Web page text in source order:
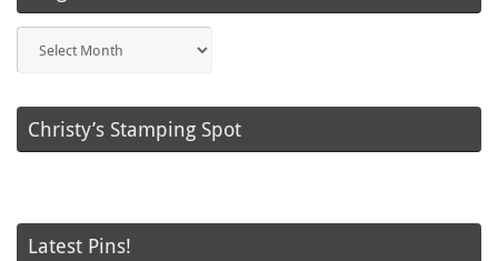
Posts
Christy’s Stamping Spot
Latest Pins!